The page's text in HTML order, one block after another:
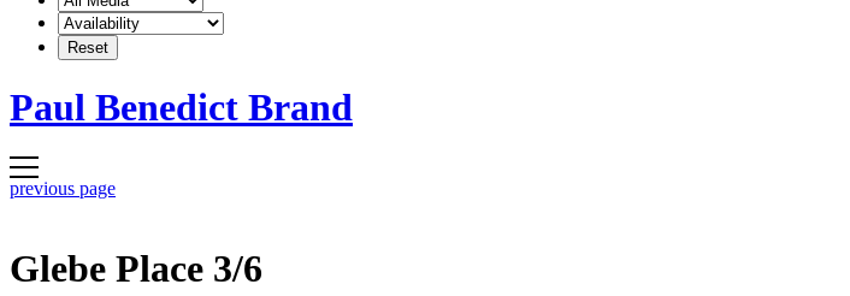
Paul Benedict Brand
previous page
Glebe Place 3/6